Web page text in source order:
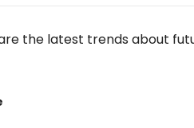
the latest trends about